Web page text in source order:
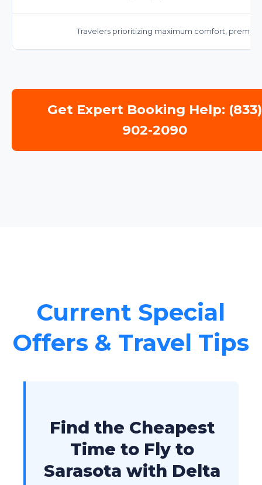
Travelers prioritizing maximum comfort,
Get Expert Booking Help: (833)
902-2090
Current Special
Offers & Travel Tips
Find the Cheapest
Time to Fly to
Sarasota with Delta